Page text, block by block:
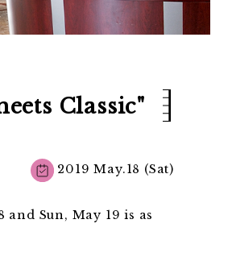
Classic"
2019 May.18 (Sat)
Sun, May 19 is as